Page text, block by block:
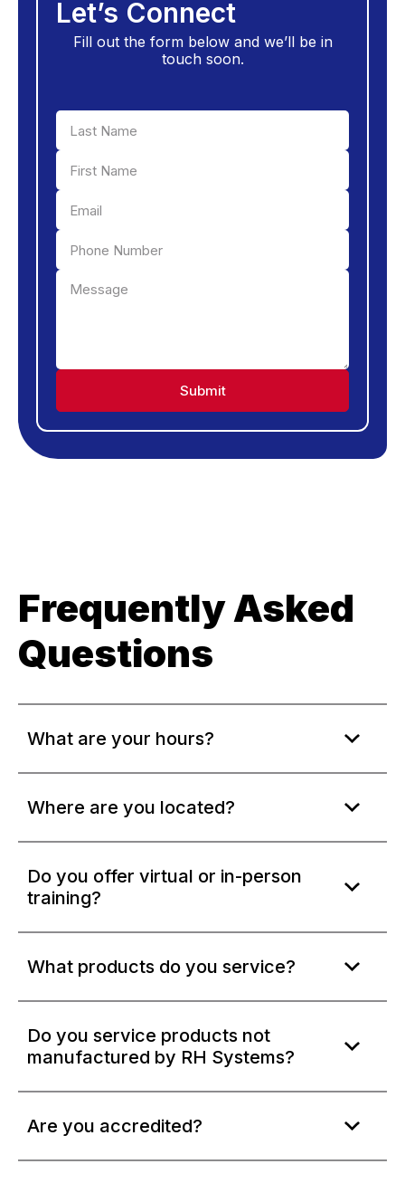
Let’s Connect
Fill out the form below and we’ll be in
touch soon.
Frequently Asked
Questions
What are your hours?
Where are you located?
Do you offer virtual or in-person
training?
What products do you service?
Do you service products not
manufactured by RH Systems?
Are you accredited?